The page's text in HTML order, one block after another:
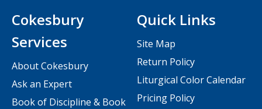
Cokesbury
Services
About Cokesbury
Ask an Expert
Book of Discipline & Book
Quick Links
Site Map
Return Policy
Liturgical Color Calendar
Pricing Policy